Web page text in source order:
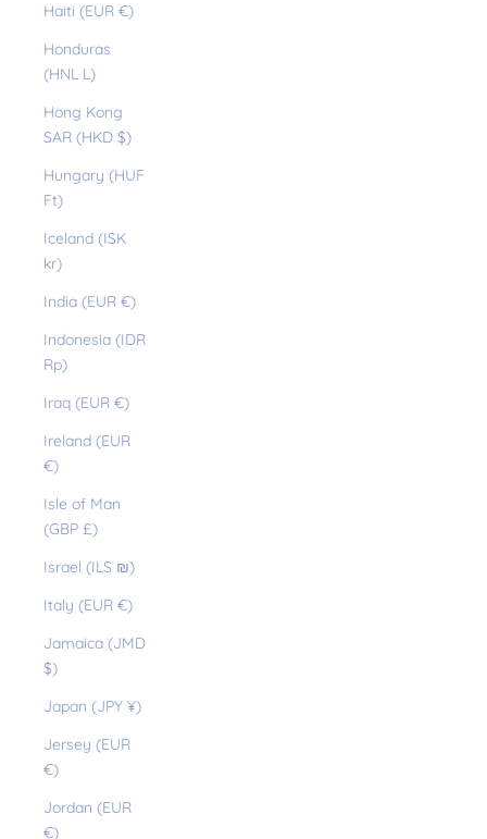
Haiti (EUR €)
Honduras
(HNL L)
Hong Kong
SAR (HKD $)
Hungary (HUF
Ft)
Iceland (ISK
kr)
India (EUR €)
Indonesia (IDR
Rp)
Iraq (EUR €)
Ireland (EUR
€)
Isle of Man
(GBP £)
Israel (ILS ₪)
Italy (EUR €)
Jamaica (JMD
$)
Japan (JPY ¥)
Jersey (EUR
€)
Jordan (EUR
€)